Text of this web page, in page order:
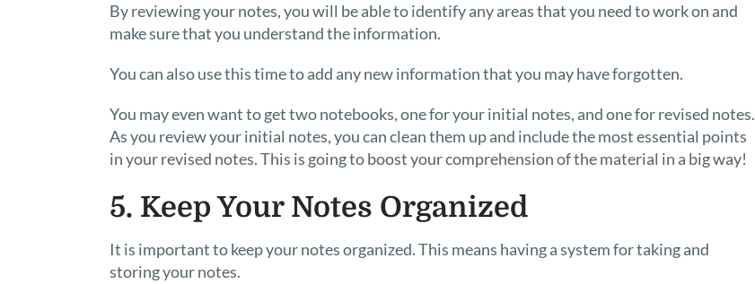
By reviewing your notes, you will be able to identify any areas that you need to work on and
make sure that you understand the information.
You can also use this time to add any new information that you may have forgotten.
You may even want to get two notebooks, one for your initial notes, and one for revised notes.
As you review your initial notes, you can clean them up and include the most essential points
in your revised notes. This is going to boost your comprehension of the material in a big way!
5. Keep Your Notes Organized
It is important to keep your notes organized. This means having a system for taking and
storing your notes.